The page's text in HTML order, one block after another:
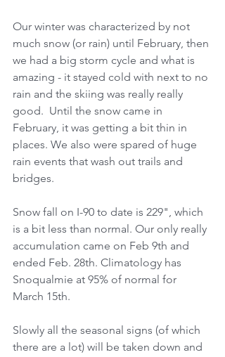
Our winter was characterized by not
much snow (or rain) until February, then
we had a big storm cycle and what is
amazing - it stayed cold with next to no
rain and the skiing was really really
good.  Until the snow came in
February, it was getting a bit thin in
places. We also were spared of huge
rain events that wash out trails and
bridges.
Snow fall on I-90 to date is 229", which
is a bit less than normal. Our only really
accumulation came on Feb 9th and
ended Feb. 28th. Climatology has
Snoqualmie at 95% of normal for
March 15th.
Slowly all the seasonal signs (of which
there are a lot) will be taken down and